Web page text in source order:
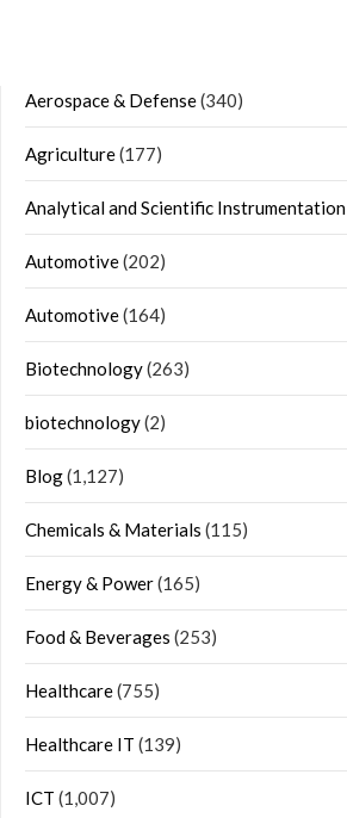
Aerospace & Defense(340)
Agriculture(177)
Analytical and Scientific Instrumentation
Automotive(202)
Automotive(164)
Biotechnology(263)
biotechnology(2)
Blog(1,127)
Chemicals & Materials (115)
Energy & Power(165)
Food & Beverages (253)
Healthcare(755)
Healthcare IT (139)
ICT (1,007)